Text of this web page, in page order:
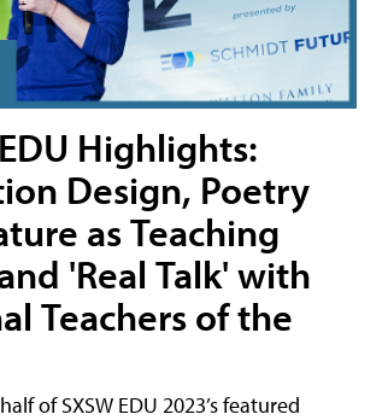
Highlights:
Design, Poetry
as Teaching
'Real Talk' with
Teachers of the
of SXSW EDU 2023’s featured